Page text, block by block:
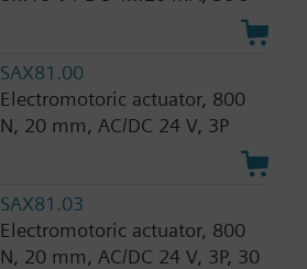
SAX81.00
Electromotoric actuator, 800
N, 20 mm, AC/DC 24 V, 3P
SAX81.03
Electromotoric actuator, 800
N, 20 mm, AC/DC 24 V, 3P, 30